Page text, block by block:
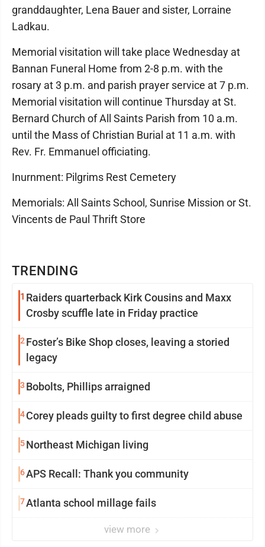
TRENDING
1 Raiders quarterback Kirk Cousins and Maxx
Crosby scuffle late in Friday practice
2 Foster’s Bike Shop closes, leaving a storied
legacy
3 Bobolts, Phillips arraigned
4Corey pleads guilty to first degree child abuse
5Northeast Michigan living
6APS Recall: Thank you community
7Atlanta school millage fails
view more
granddaughter, Lena Bauer and sister, Lorraine
Ladkau.
Memorial visitation will take place Wednesday at
Bannan Funeral Home from 2-8 p.m. with the
rosary at 3 p.m. and parish prayer service at 7 p.m.
Memorial visitation will continue Thursday at St.
Bernard Church of All Saints Parish from 10 a.m.
until the Mass of Christian Burial at 11 a.m. with
Rev. Fr. Emmanuel officiating.
Inurnment: Pilgrims Rest Cemetery
Memorials: All Saints School, Sunrise Mission or St.
Vincents de Paul Thrift Store